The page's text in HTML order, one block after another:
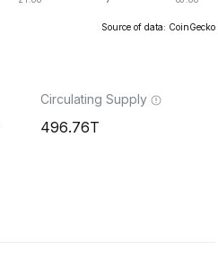
Source of data: CoinGecko
Circulating Supply
496.76T